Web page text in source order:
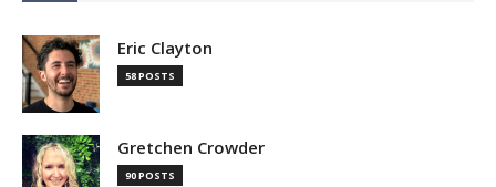
Eric Clayton
58 POSTS
Gretchen Crowder
90 POSTS